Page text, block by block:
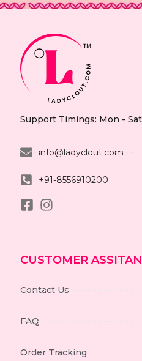
Support Timings: Mon -
info@ladyclout.com
+91-8556910200
CUSTOMER
Contact Us
FAQ
Order Tracking